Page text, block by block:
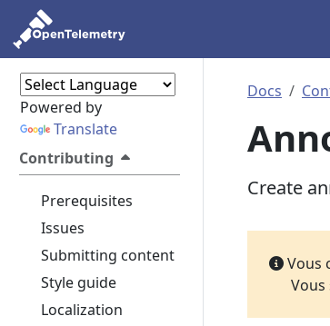
Powered by
Translate
Contributing
Prerequisites
Issues
Submitting content
Style guide
Localization
Docs
Create
Vous